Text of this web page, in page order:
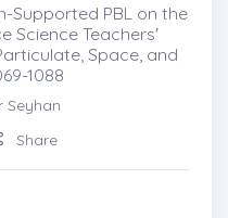
Supported PBL on the
Science Teachers'
Space, and
1088
Seyhan
Share